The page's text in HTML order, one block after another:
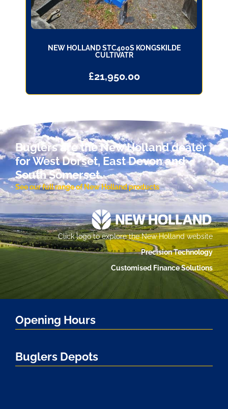
NEW HOLLAND STC400S KONGSKILDE
CULTIVATR
£21,950.00
Buglers are the New Holland dealer
for West Dorset, East Devon and
South Somerset.
See our full range of New Holland products
Click logo to explore the New Holland website
Precision Technology
Customised Finance Solutions
Opening Hours
Buglers Depots